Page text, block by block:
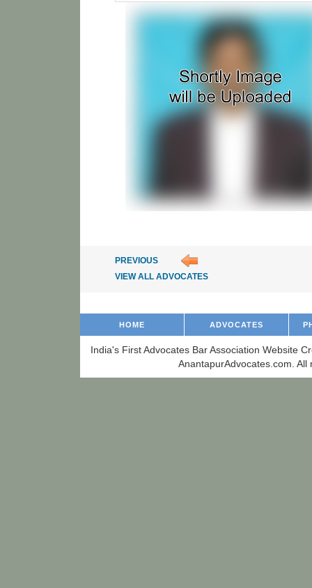
PREVIOUS
VIEW ALL ADVOCATES
HOME ADVOCATES
India's First Advocates Bar Association Website
AnantapurAdvocates.com. All